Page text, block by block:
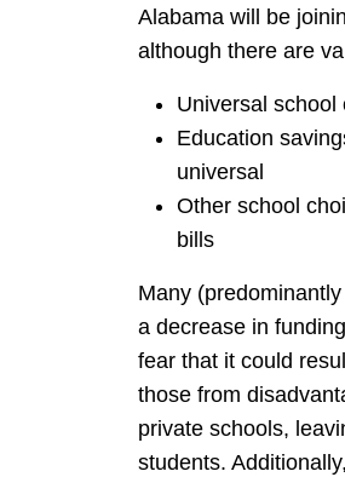
Alabama will be
although there are
Universal
Education
universal
Other school
bills
Many
a decrease in
fear that it could
those from
private schools,
students.